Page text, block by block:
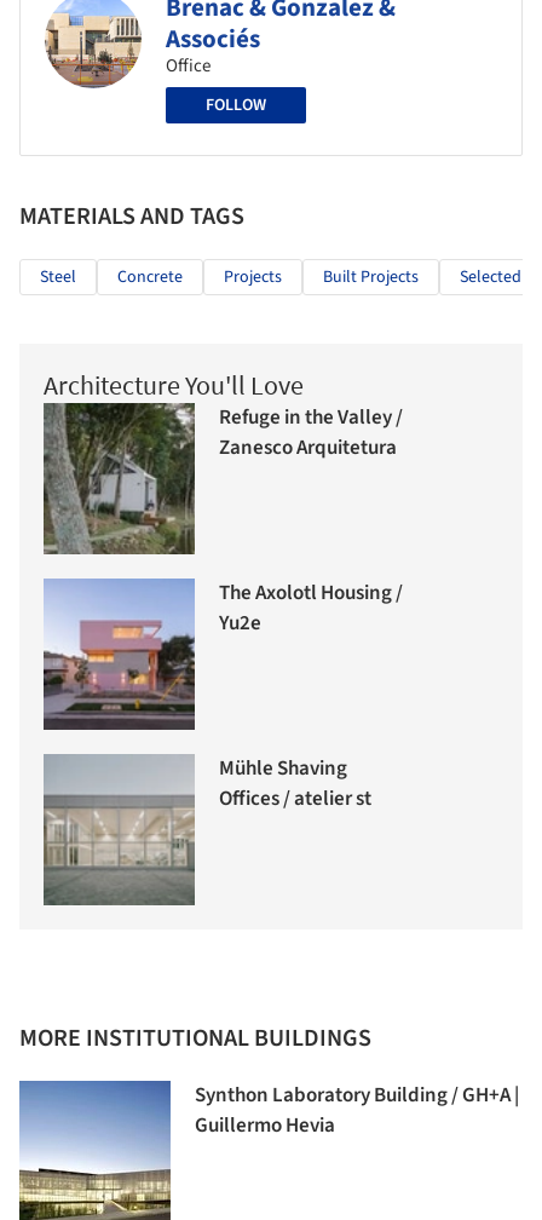
Brenac & Gonzalez &
Associés
Office
FOLLOW
MATERIALS AND TAGS
Steel Concrete Projects Built Projects Selected
Architecture You'll Love
Refuge in the Valley /
Zanesco Arquitetura
The Axolotl Housing /
Yu2e
Mühle Shaving
Offices / atelier st
MORE INSTITUTIONAL BUILDINGS
Synthon Laboratory Building / GH+A |
Guillermo Hevia